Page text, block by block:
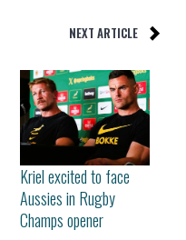
NEXT ARTICLE
Kriel excited to face
Aussies in Rugby
Champs opener